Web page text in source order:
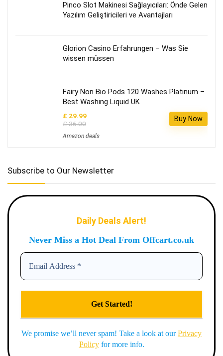
Pinco Slot Makinesi Sağlayıcıları: Önde Gelen
Yazılım Geliştiricileri ve Avantajları
Glorion Casino Erfahrungen – Was Sie
wissen müssen
Fairy Non Bio Pods 120 Washes Platinum –
Best Washing Liquid UK
£ 29.99
£ 36.00
Amazon deals
Buy Now
Subscribe to Our Newsletter
Daily Deals Alert!
Never Miss a Hot Deal From Offcart.co.uk
We promise we’ll never spam! Take a look at ourPrivacy
Policyfor more info.